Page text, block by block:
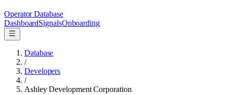
Operator Database
DashboardSignalsOnboarding
Database
/
Developers
/
Ashley Development Corporation